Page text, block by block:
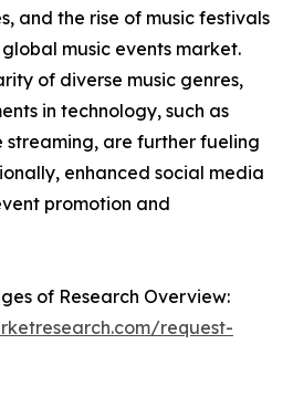
and the rise of music festivals
music events market.
of diverse music genres,
in technology, such as
are further fueling
enhanced social media
promotion and
of Research Overview:
request-